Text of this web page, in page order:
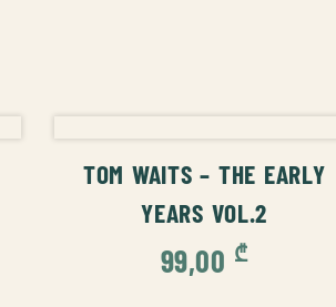
TOM WAITS – THE EARLY
YEARS VOL.2
99,00 ₾